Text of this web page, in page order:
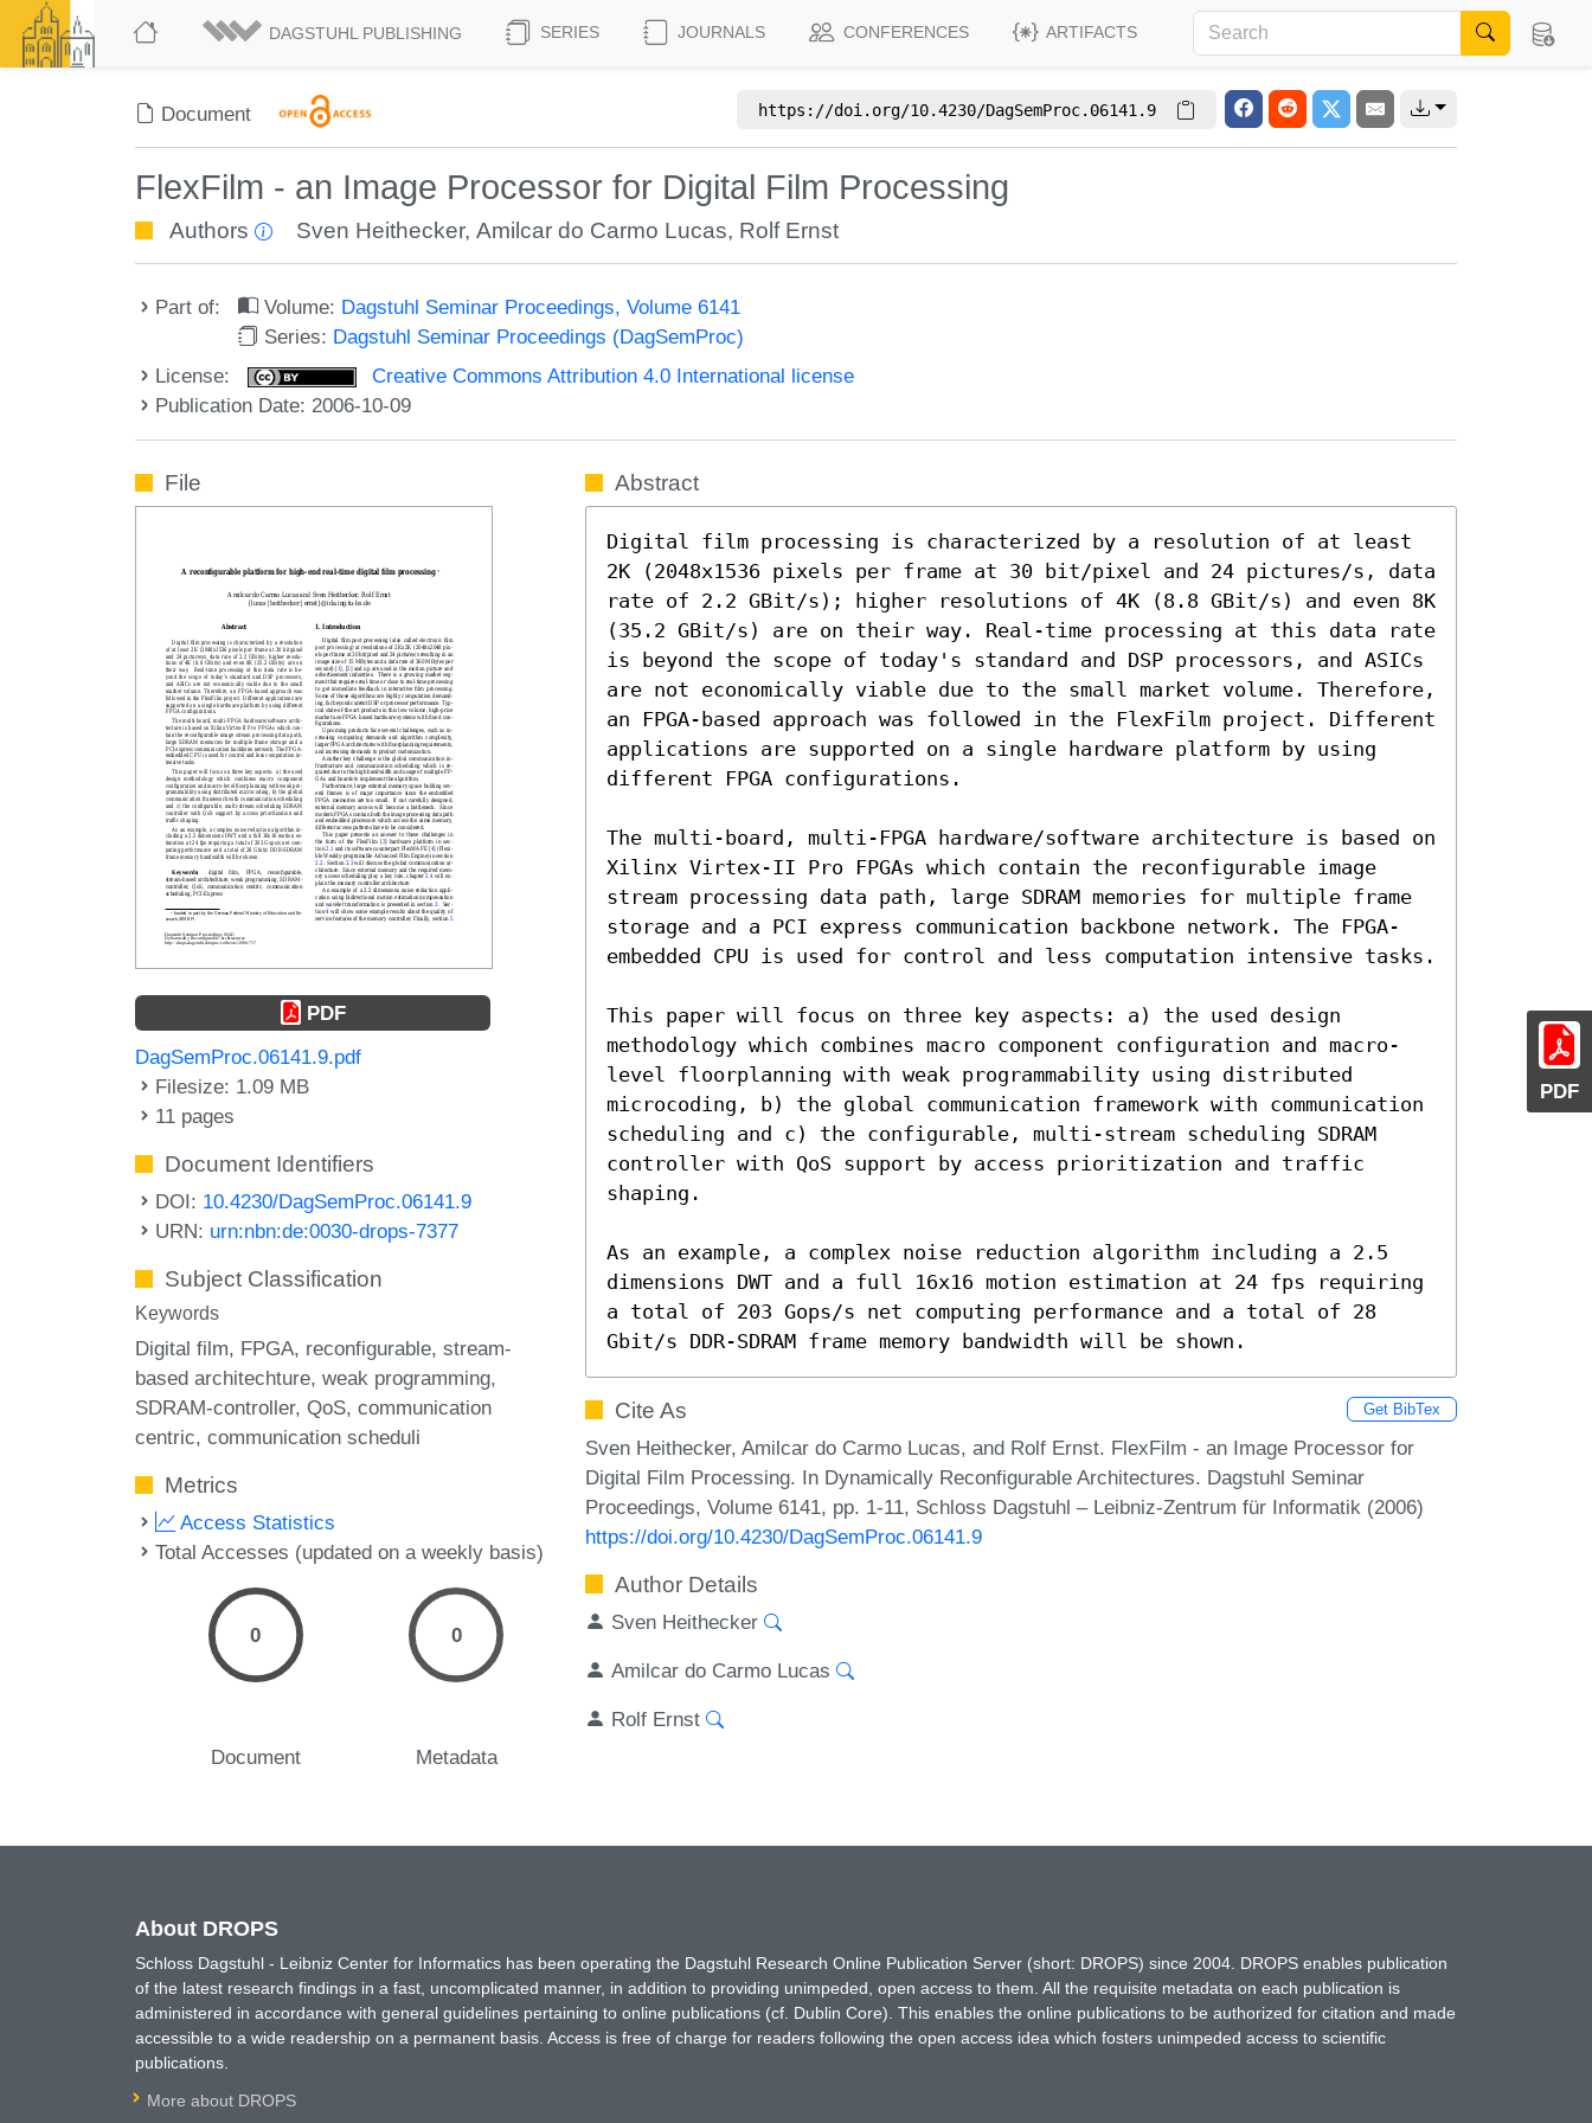
DAGSTUHL PUBLISHING SERIES JOURNALS CONFERENCES ARTIFACTS
Document https://doi.org/10.4230/DagSemProc.06141.9
FlexFilm - an Image Processor for Digital Film Processing
Authors Sven Heithecker,Amilcar do Carmo Lucas, Rolf Ernst
Part of: Volume: Dagstuhl Seminar Proceedings, Volume 6141
Series: Dagstuhl Seminar Proceedings (DagSemProc)
License:
Creative Commons Attribution 4.0 International license
Publication Date: 2006-10-09
PDF
File
PDF
DagSemProc.06141.9.pdf
Filesize: 1.09 MB
11 pages
Document Identifiers
DOI: 10.4230/DagSemProc.06141.9
URN: urn:nbn:de:0030-drops-7377
Subject Classification
Keywords
Digital film FPGA reconfigurable stream-
based architechture weak programming
SDRAM-controller QoS communication
centric communication scheduli
Metrics
Access Statistics
Total Accesses (updated on a weekly basis)
0
Document
0
Metadata
Abstract
Digital film processing is characterized by a resolution of at least
2K (2048x1536 pixels per frame at 30 bit/pixel and 24 pictures/s, data
rate of 2.2 GBit/s); higher resolutions of 4K (8.8 GBit/s) and even 8K
(35.2 GBit/s) are on their way. Real-time processing at this data rate
is beyond the scope of today's standard and DSP processors, and ASICs
are not economically viable due to the small market volume. Therefore,
an FPGA-based approach was followed in the FlexFilm project. Different
applications are supported on a single hardware platform by using
different FPGA configurations.
The multi-board, multi-FPGA hardware/software architecture is based on
Xilinx Virtex-II Pro FPGAs which contain the reconfigurable image
stream processing data path, large SDRAM memories for multiple frame
storage and a PCI express communication backbone network. The FPGA-
embedded CPU is used for control and less computation intensive tasks.
This paper will focus on three key aspects: a) the used design
methodology which combines macro component configuration and macro-
level floorplanning with weak programmability using distributed
microcoding, b) the global communication framework with communication
scheduling and c) the configurable, multi-stream scheduling SDRAM
controller with QoS support by access prioritization and traffic
shaping.
As an example, a complex noise reduction algorithm including a 2.5
dimensions DWT and a full 16x16 motion estimation at 24 fps requiring
a total of 203 Gops/s net computing performance and a total of 28
Gbit/s DDR-SDRAM frame memory bandwidth will be shown.
Cite As Get BibTex
Sven Heithecker, Amilcar do Carmo Lucas, and Rolf Ernst. FlexFilm - an Image Processor for
Digital Film Processing. In Dynamically Reconfigurable Architectures. Dagstuhl Seminar
Proceedings, Volume 6141, pp. 1-11, Schloss Dagstuhl – Leibniz-Zentrum für Informatik (2006)
https://doi.org/10.4230/DagSemProc.06141.9
Author Details
Sven Heithecker
Amilcar do Carmo Lucas
Rolf Ernst
About DROPS
Schloss Dagstuhl - Leibniz Center for Informatics has been operating the Dagstuhl Research Online Publication Server (short: DROPS) since 2004. DROPS enables publication
of the latest research findings in a fast, uncomplicated manner, in addition to providing unimpeded, open access to them. All the requisite metadata on each publication is
administered in accordance with general guidelines pertaining to online publications (cf. Dublin Core). This enables the online publications to be authorized for citation and made
accessible to a wide readership on a permanent basis. Access is free of charge for readers following the open access idea which fosters unimpeded access to scientific
publications.
More about DROPS